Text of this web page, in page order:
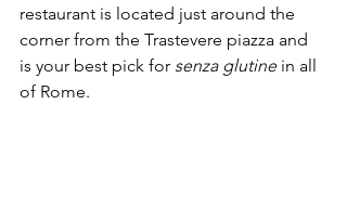
restaurant is located just around the
corner from the Trastevere piazza and
is your best pick for senza glutine in all
of Rome.